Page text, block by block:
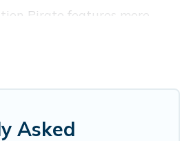
Pirate features more
that are perfect for your
are kid-friendly & family-
Asked